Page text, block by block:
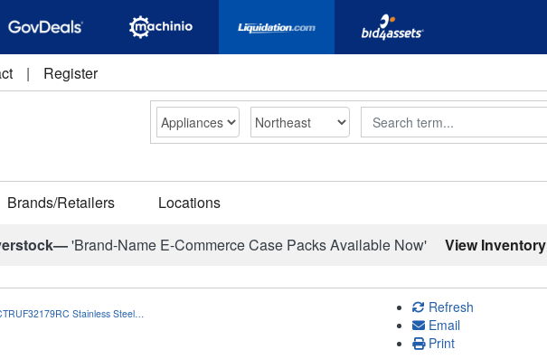
| Register
Search
Brands/Retailers Locations
'Brand-Name E-Commerce Case Packs Available Now' View Inventory
Stainless Steel…
Refresh
Email
Print